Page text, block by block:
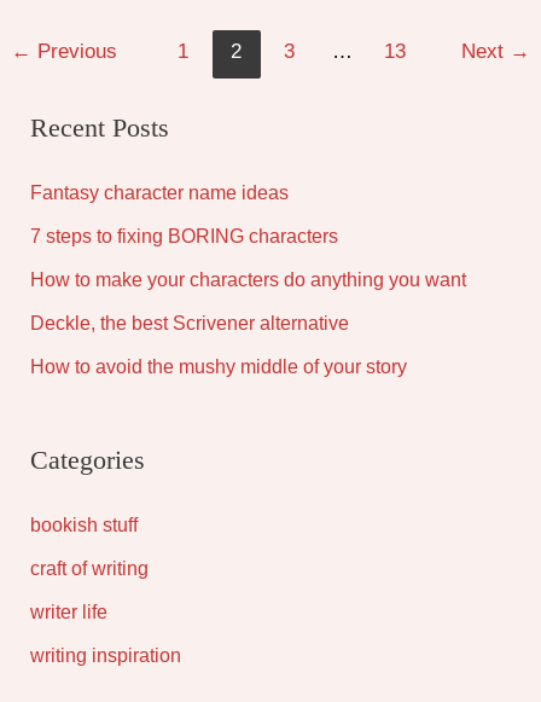
← Previous 1 2 3 … 13 Next →
Recent Posts
Fantasy character name ideas
7 steps to fixing BORING characters
How to make your characters do anything you want
Deckle, the best Scrivener alternative
How to avoid the mushy middle of your story
Categories
bookish stuff
craft of writing
writer life
writing inspiration